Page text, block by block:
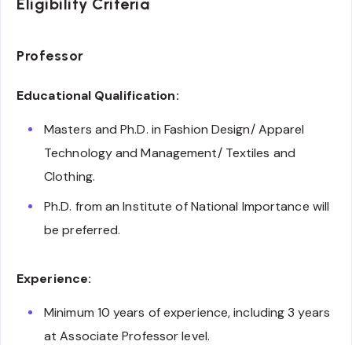
Eligibility Criteria
Professor
Educational Qualification:
Masters and Ph.D. in Fashion Design/ Apparel
Technology and Management/ Textiles and
Clothing.
Ph.D. from an Institute of National Importance will
be preferred.
Experience:
Minimum 10 years of experience, including 3 years
at Associate Professor level.